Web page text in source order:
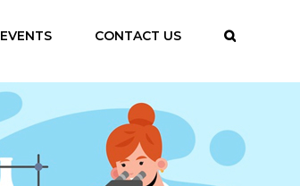
EVENTS CONTACT US